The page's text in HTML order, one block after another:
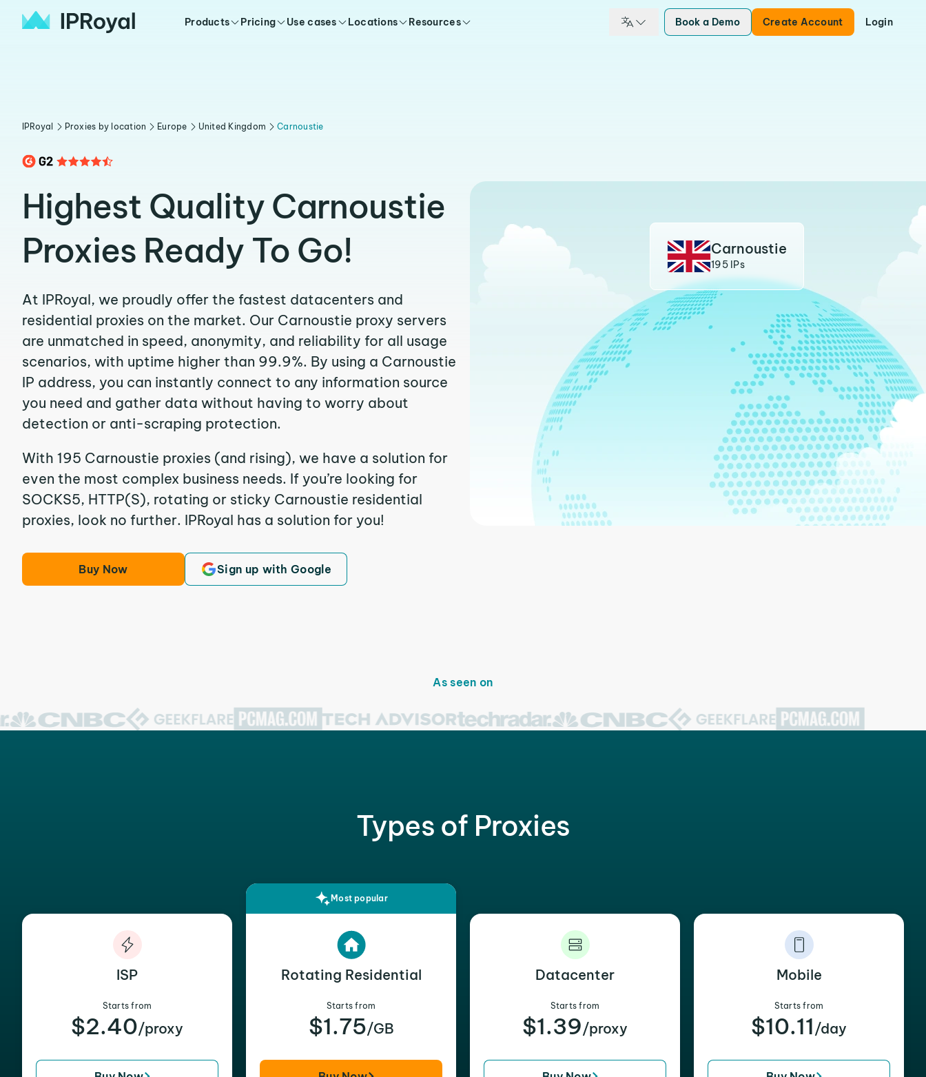
Products Pricing Use cases Locations Resources Book a Demo Create Account Login
IPRoyal Proxies by location Europe United Kingdom Carnoustie
Highest Quality Carnoustie
Proxies Ready To Go!
At IPRoyal, we proudly offer the fastest datacenters and
residential proxies on the market. Our Carnoustie proxy servers
are unmatched in speed, anonymity, and reliability for all usage
scenarios, with uptime higher than 99.9%. By using a Carnoustie
IP address, you can instantly connect to any information source
you need and gather data without having to worry about
detection or anti-scraping protection.
With 195 Carnoustie proxies (and rising), we have a solution for
even the most complex business needs. If you’re looking for
SOCKS5, HTTP(S), rotating or sticky Carnoustie residential
proxies, look no further. IPRoyal has a solution for you!
Buy Now Sign up with Google
Carnoustie
195 IPs
As seen on
Types of Proxies
ISP
Starts from
$2.40/proxy
Most popular
Rotating Residential
Starts from
$1.75/GB
Datacenter
Starts from
$1.39/proxy
Mobile
Starts from
$10.11 /day